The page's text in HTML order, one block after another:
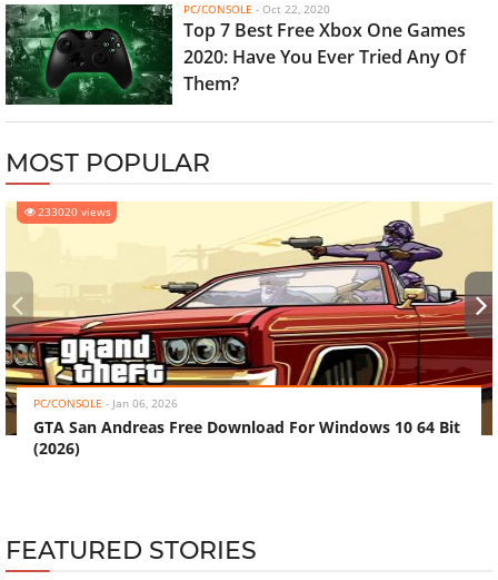
PC/CONSOLE - Oct 22, 2020
Top 7 Best Free Xbox One Games
2020: Have You Ever Tried Any Of
Them?
MOST POPULAR
233020 views
PC/CONSOLE - Jan 06, 2026
GTA San Andreas Free Download For Windows 10 64 Bit
(2026)
‹ ›
FEATURED STORIES